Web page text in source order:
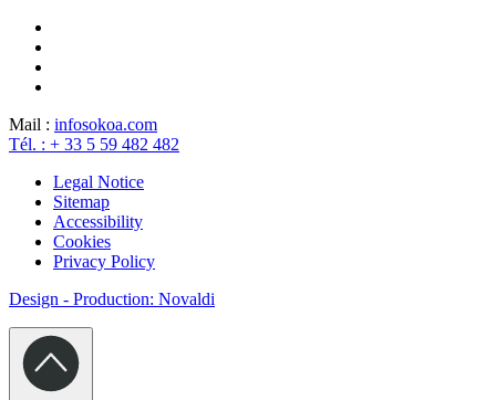
Mail : infosokoa.com
Tél. : + 33 5 59 482 482
Legal Notice
Sitemap
Accessibility
Cookies
Privacy Policy
Design - Production: Novaldi